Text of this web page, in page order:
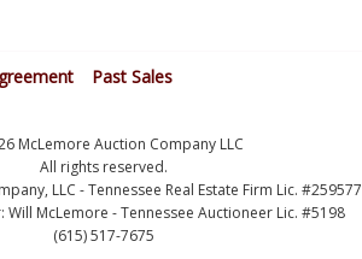
Past Sales
McLemore Auction Company LLC
All rights reserved.
LLC - Tennessee Real Estate Firm Lic. #259577
Will McLemore - Tennessee Auctioneer Lic. #5198
(615) 517-7675